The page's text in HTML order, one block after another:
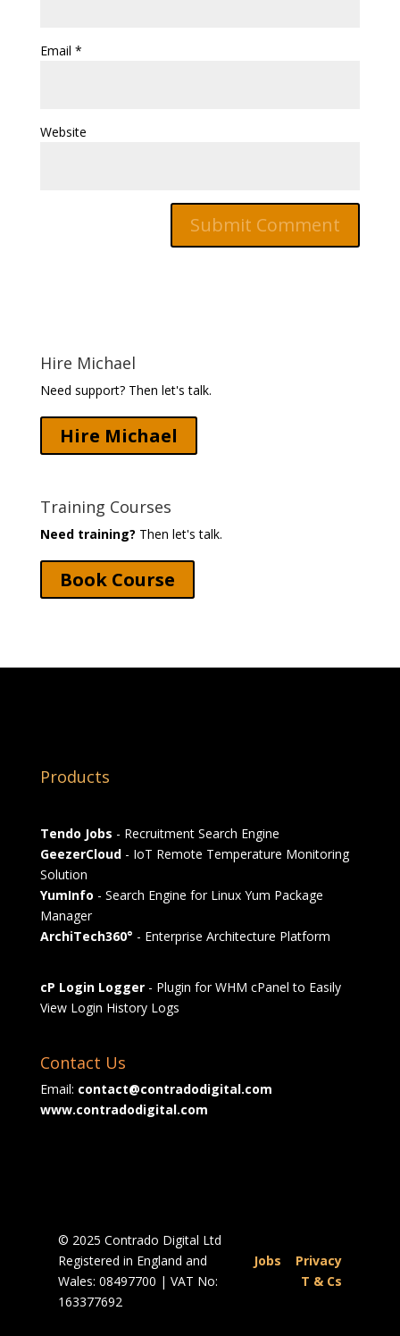
Email *
Website
Hire Michael
Need support? Then let's talk.
Hire Michael
Training Courses
Need training? Then let's talk.
Book Course
Products
Tendo Jobs - Recruitment Search Engine
GeezerCloud- IoT Remote Temperature Monitoring
Solution
YumInfo - Search Engine for Linux Yum Package
Manager
ArchiTech360° - Enterprise Architecture Platform
cP Login Logger- Plugin for WHM cPanel to Easily
View Login History Logs
Contact Us
Email: contact@contradodigital.com
www.contradodigital.com
© 2025 Contrado Digital Ltd
Registered in England and
Wales: 08497700 | VAT No:
163377692
Jobs
Privacy
T & Cs